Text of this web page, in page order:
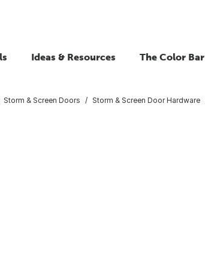
Ideas & Resources The Color Bar
Storm & Screen Doors Storm & Screen Door Hardware